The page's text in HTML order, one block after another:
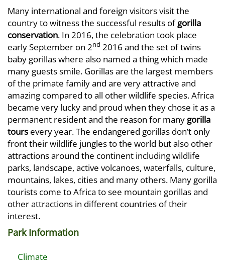
Many international and foreign visitors visit the
country to witness the successful results ofgorilla
conservation. In 2016, the celebration took place
early September on 2nd 2016 and the set of twins
baby gorillas where also named a thing which made
many guests smile. Gorillas are the largest members
of the primate family and are very attractive and
amazing compared to all other wildlife species. Africa
became very lucky and proud when they chose it as a
permanent resident and the reason for many gorilla
tours every year. The endangered gorillas don’t only
front their wildlife jungles to the world but also other
attractions around the continent including wildlife
parks, landscape, active volcanoes, waterfalls, culture,
mountains, lakes, cities and many others. Many gorilla
tourists come to Africa to see mountain gorillas and
other attractions in different countries of their
interest.
Park Information
Climate